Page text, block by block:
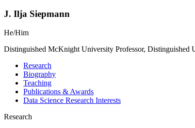
J. Ilja Siepmann
He/Him
Distinguished McKnight University Professor, Distinguished
Research
Biography
Teaching
Publications & Awards
Data Science Research Interests
Research